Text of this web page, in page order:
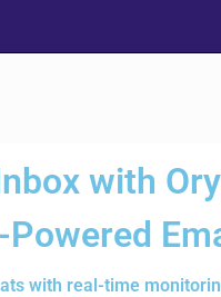
with
Powered
with real-time